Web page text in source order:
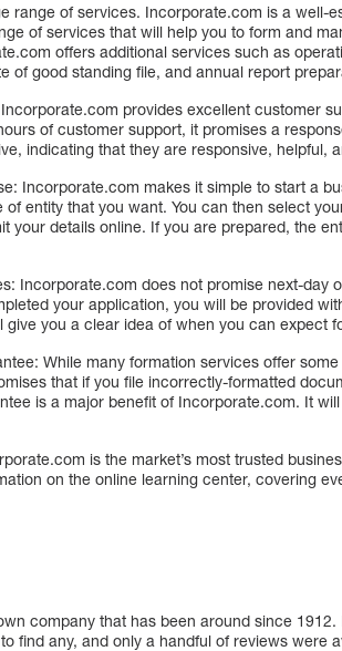
range of services. Incorporate.com is a well-
of services that will help you to form and
offers additional services such as
of good standing file, and annual report
provides excellent customer
of customer support, it promises a
indicating that they are responsive, helpful,
Incorporate.com makes it simple to start a
entity that you want. You can then select
your details online. If you are prepared, the
Incorporate.com does not promise next-day
your application, you will be provided
give you a clear idea of when you can expect
While many formation services offer
that if you file incorrectly-formatted
is a major benefit of Incorporate.com. It
is the market’s most trusted
on the online learning center, covering
company that has been around since 1912.
find any, and only a handful of reviews were